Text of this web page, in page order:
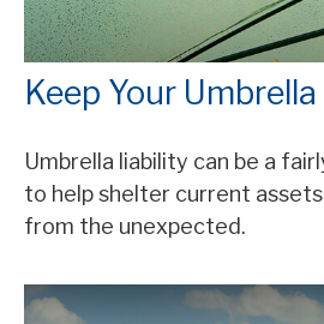
Keep Your
Umbrella liability can be a
to help shelter current
from the unexpected.